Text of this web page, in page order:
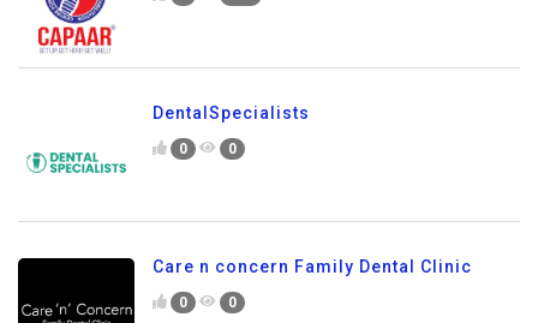
DentalSpecialists
0 0
Care n concern Family Dental Clinic
0 0